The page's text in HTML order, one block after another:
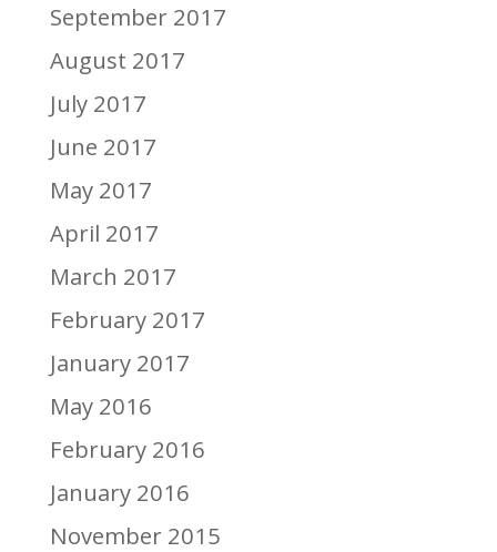
September 2017
August 2017
July 2017
June 2017
May 2017
April 2017
March 2017
February 2017
January 2017
May 2016
February 2016
January 2016
November 2015